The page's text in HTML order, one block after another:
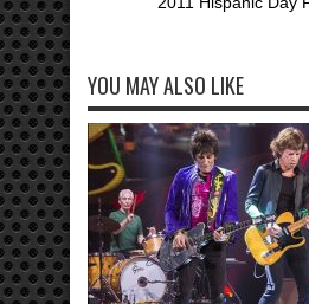
YOU MAY ALSO LIKE